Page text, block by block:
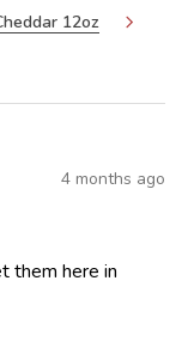
12oz
4 months ago
them here in